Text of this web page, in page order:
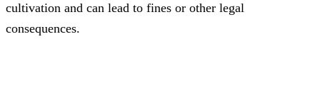
cultivation and can lead to fines or other legal
consequences.